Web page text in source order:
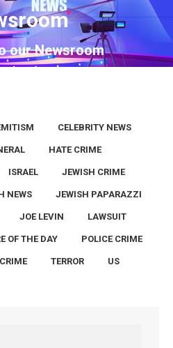
our Newsroom
are here:
CELEBRITY NEWS
HATE CRIME
ISRAEL JEWISH CRIME
NEWS JEWISH PAPARAZZI
JOE LEVIN LAWSUIT
OF THE DAY POLICE CRIME
TERROR US